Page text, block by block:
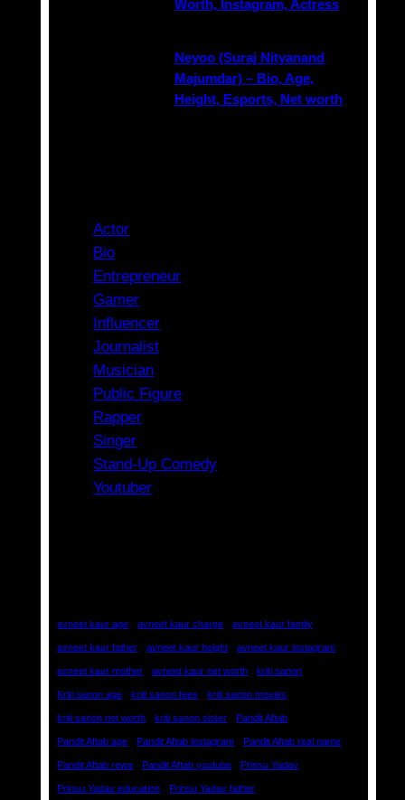
Worth, Instagram, Actress
Neyoo (Suraj Nityanand
Majumdar) – Bio, Age,
Height, Esports, Net worth
Actor
Bio
Entrepreneur
Gamer
Influencer
Journalist
Musician
Public Figure
Rapper
Singer
Stand-Up Comedy
Youtuber
avneet kaur age avneet kaur charge avneet kaur family
avneet kaur father avneet kaur height avneet kaur instagram
avneet kaur mother avneet kaur net worth kriti sanon
Kriti sanon age kriti sanon fees kriti sanon movies
kriti sanon net worth kriti sanon sister Pandit Aftab
Pandit Aftab age Pandit Aftab instagram Pandit Aftab real name
Pandit Aftab rewa Pandit Aftab youtube Prinsu Yadav
Prinsu Yadav education Prinsu Yadav father